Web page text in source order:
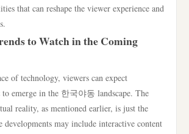
that can reshape the viewer experience and
to Watch in the Coming
of technology, viewers can expect
emerge in the 한국야동 landscape. The
reality, as mentioned earlier, is just the
developments may include interactive content